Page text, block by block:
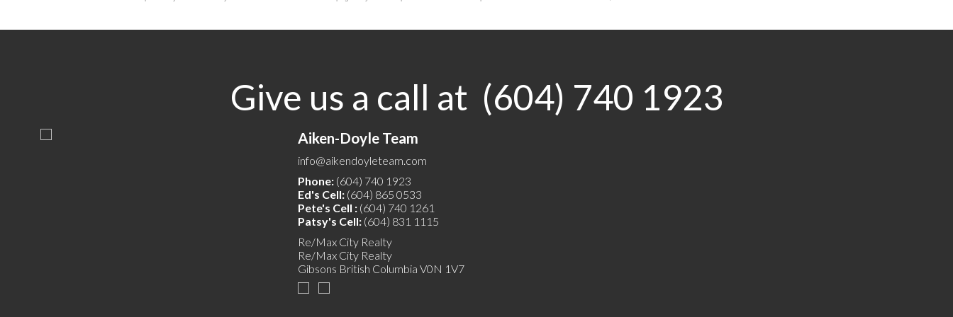
Give us a call at (604) 740 1923
Aiken-Doyle Team
info@aikendoyleteam.com
Phone: (604) 740 1923
Ed's Cell: (604) 865 0533
Pete's Cell : (604) 740 1261
Patsy's Cell: (604) 831 1115
Re/Max City Realty
Re/Max City Realty
Gibsons British Columbia V0N 1V7